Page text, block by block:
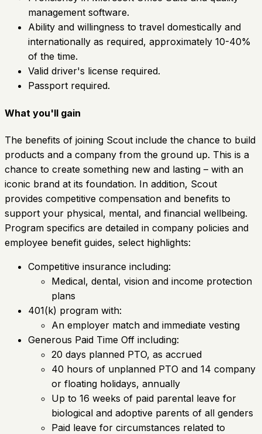
management software.
Ability and willingness to travel domestically and
internationally as required, approximately 10-40%
of the time.
Valid driver's license required.
Passport required.
What you'll gain
The benefits of joining Scout include the chance to build
products and a company from the ground up. This is a
chance to create something new and lasting – with an
iconic brand at its foundation. In addition, Scout
provides competitive compensation and benefits to
support your physical, mental, and financial wellbeing.
Program specifics are detailed in company policies and
employee benefit guides, select highlights:
Competitive insurance including:
Medical, dental, vision and income protection
plans
401(k) program with:
An employer match and immediate vesting
Generous Paid Time Off including:
20 days planned PTO, as accrued
40 hours of unplanned PTO and 14 company
or floating holidays, annually
Up to 16 weeks of paid parental leave for
biological and adoptive parents of all genders
Paid leave for circumstances related to